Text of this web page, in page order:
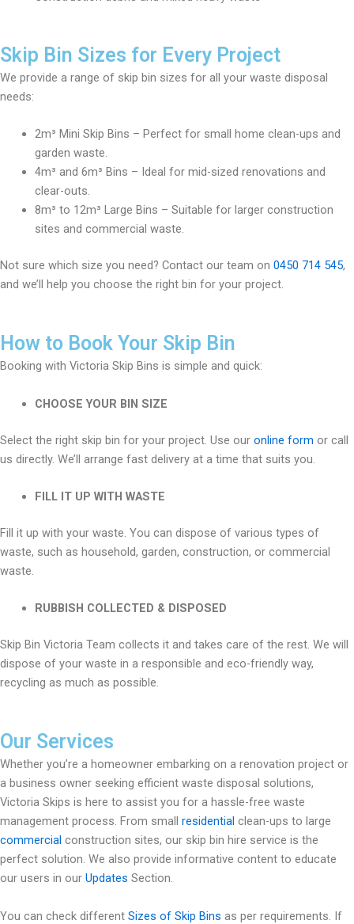
Skip Bin Sizes for Every Project
We provide a range of skip bin sizes for all your waste disposal
needs:
2m³ Mini Skip Bins – Perfect for small home clean-ups and
garden waste.
4m³ and 6m³ Bins – Ideal for mid-sized renovations and
clear-outs.
8m³ to 12m³ Large Bins – Suitable for larger construction
sites and commercial waste.
Not sure which size you need? Contact our team on 0450 714 545,
and we’ll help you choose the right bin for your project.
How to Book Your Skip Bin
Booking with Victoria Skip Bins is simple and quick:
CHOOSE YOUR BIN SIZE
Select the right skip bin for your project. Use our online form or call
us directly. We’ll arrange fast delivery at a time that suits you.
FILL IT UP WITH WASTE
Fill it up with your waste. You can dispose of various types of
waste, such as household, garden, construction, or commercial
waste.
RUBBISH COLLECTED & DISPOSED
Skip Bin Victoria Team collects it and takes care of the rest. We will
dispose of your waste in a responsible and eco-friendly way,
recycling as much as possible.
Our Services
Whether you’re a homeowner embarking on a renovation project or
a business owner seeking efficient waste disposal solutions,
Victoria Skips is here to assist you for a hassle-free waste
management process. From small residential clean-ups to large
commercial construction sites, our skip bin hire service is the
perfect solution. We also provide informative content to educate
our users in our Updates Section.
You can check different Sizes of Skip Bins as per requirements. If